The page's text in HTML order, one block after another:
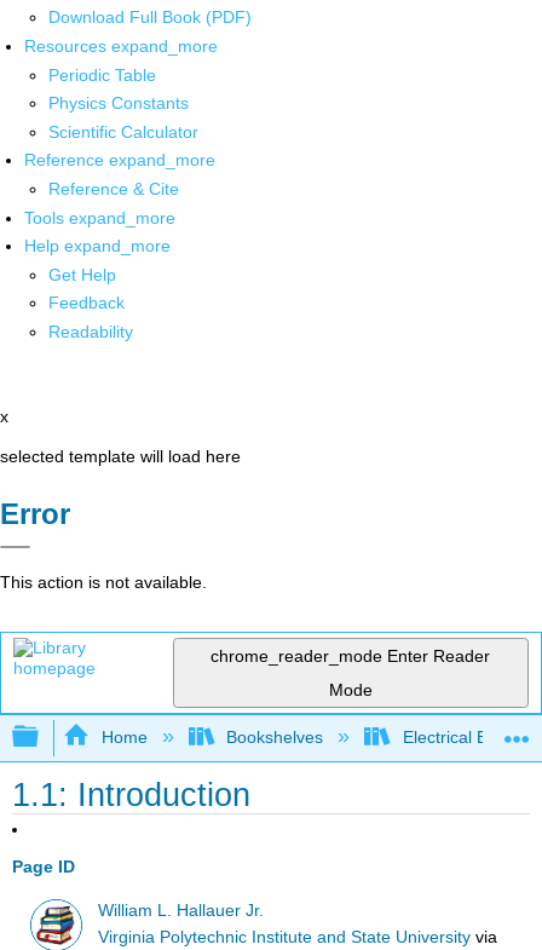
Download Full Book (PDF)
Resources expand_more
Periodic Table
Physics Constants
Scientific Calculator
Reference expand_more
Reference & Cite
Tools expand_more
Help expand_more
Get Help
Feedback
Readability
x
selected template will load here
Error
This action is not available.
chrome_reader_mode Enter Reader
Mode
Expand/collapse global hierarchy
Home Bookshelves Electrical
1.1: Introduction
Page ID
William L. Hallauer Jr.
Virginia Polytechnic Institute and State University via